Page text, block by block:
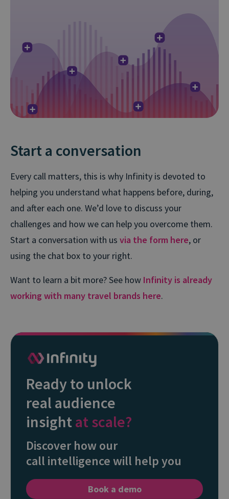
Start a conversation
Every call matters, this is why Infinity is devoted to
helping you understand what happens before, during,
and after each one. We’d love to discuss your
challenges and how we can help you overcome them.
Start a conversation with us via the form here, or
using the chat box to your right.
Want to learn a bit more? See how Infinity is already
working with many travel brands here.
Ready to unlock
real audience
insightat scale?
Discover how our
call intelligence will help you
Book a demo